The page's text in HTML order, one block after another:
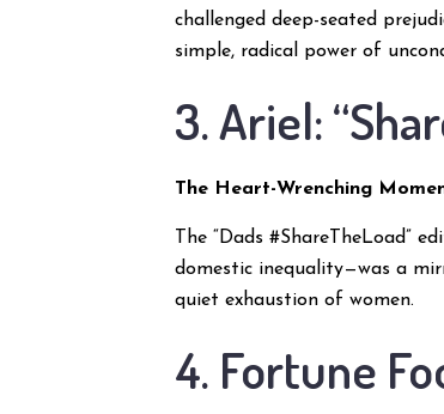
challenged deep-seated
simple, radical power of
3. Ariel:
The Heart-Wrenching
The “Dads
domestic inequality—was a
quiet exhaustion of women.
4. Fortune